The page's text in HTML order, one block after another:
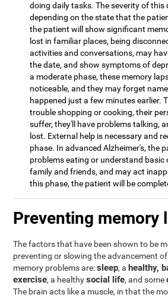
doing daily tasks. The severity of this
depending on the state that the
the patient will show significant
lost in familiar places, being
activities and conversations, may
the date, and show symptoms of
a moderate phase, these memory
noticeable, and they may forget
happened just a few minutes earlier.
trouble shopping or cooking, their
suffer, they'll have problems talking,
lost. External help is necessary and
phase. In advanced Alzheimer's, the
problems eating or understand basic
family and friends, and may act
this phase, the patient will be
Preventing memory
The factors that have been shown to be
preventing or slowing the advancement
memory problems are:sleep, a healthy,
exercise, a healthysocial life, and some
The brain acts like a muscle, in that the